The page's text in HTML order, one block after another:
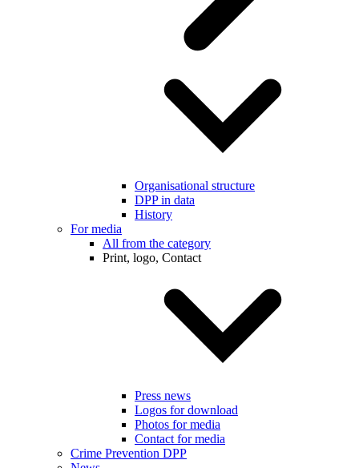
Organisational structure
DPP in data
History
For media
All from the category
Print, logo, Contact
Press news
Logos for download
Photos for media
Contact for media
Crime Prevention DPP